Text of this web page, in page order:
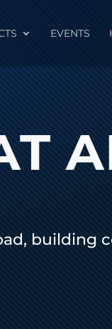
EVENTS
building